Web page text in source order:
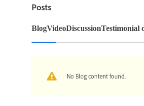
Posts
BlogVideoDiscussionTestimonial
No Blog content found.